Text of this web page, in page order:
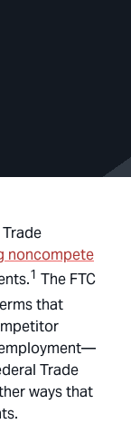
noncompete
1 The FTC
that
Trade
ways that